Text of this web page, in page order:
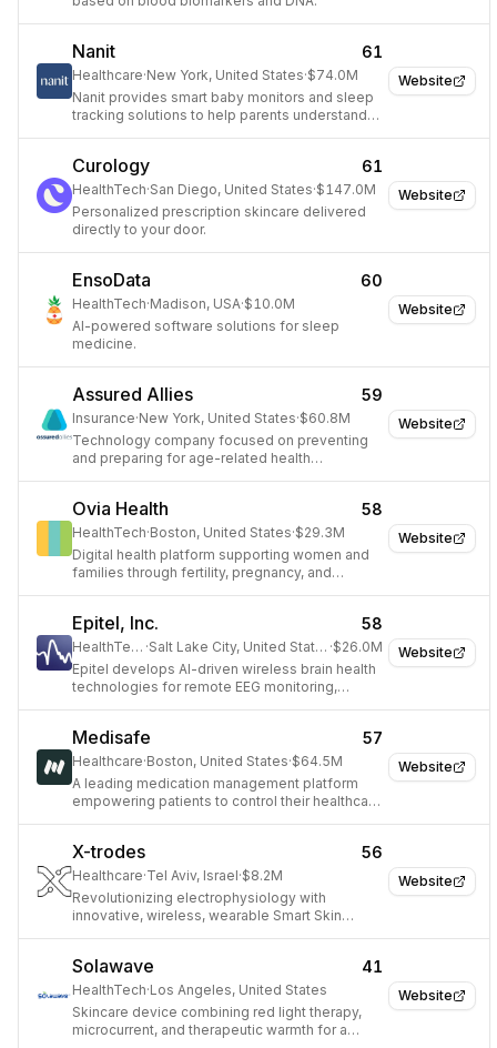
Website
Nanit 61
Healthcare·New York, United States·$74.0M
Nanit provides smart baby monitors and sleep
tracking solutions to help parents understand
Website
Curology 61
HealthTech·San Diego, United States·$147.0M
Personalized prescription skincare delivered
directly to your door.
Website
EnsoData 60
HealthTech·Madison, USA·$10.0M
AI-powered software solutions for sleep
medicine.
Website
Assured Allies 59
Insurance·New York, United States·$60.8M
Technology company focused on preventing
and preparing for age-related health
Website
Ovia Health 58
HealthTech·Boston, United States·$29.3M
Digital health platform supporting women and
families through fertility, pregnancy, and
Website
Epitel, Inc. 58
HealthTech · Salt Lake City, United States ·$26.0M
Epitel develops AI-driven wireless brain health
technologies for remote EEG monitoring,
Website
Medisafe 57
Healthcare·Boston, United States·$64.5M
A leading medication management platform
empowering patients to control their healthcare
Website
X-trodes 56
Healthcare·Tel Aviv, Israel·$8.2M
Revolutionizing electrophysiology with
innovative, wireless, wearable Smart Skin
Website
Solawave 41
HealthTech·Los Angeles, United States
Skincare device combining red light therapy,
microcurrent, and therapeutic warmth for a